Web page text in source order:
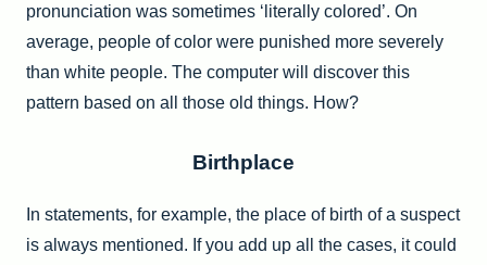
pronunciation was sometimes ‘literally colored’. On
average, people of color were punished more severely
than white people. The computer will discover this
pattern based on all those old things. How?
Birthplace
In statements, for example, the place of birth of a suspect
is always mentioned. If you add up all the cases, it could